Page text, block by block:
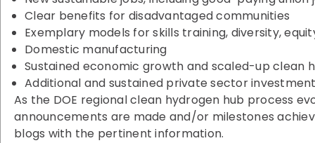
Clear benefits for disadvantaged communities
Exemplary models for skills training, diversity,
Domestic manufacturing
Sustained economic growth and scaled-up clean
Additional and sustained private sector
As the DOE regional clean hydrogen hub process
announcements are made and/or milestones
blogs with the pertinent information.